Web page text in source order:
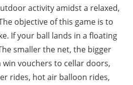
activity amidst a relaxed,
objective of this game is to
If your ball lands in a floating
smaller the net, the bigger
win vouchers to cellar doors,
rides, hot air balloon rides,